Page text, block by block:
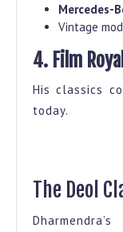
Mercedes-
Vintage
4. Film
His classics
today.
The Deol